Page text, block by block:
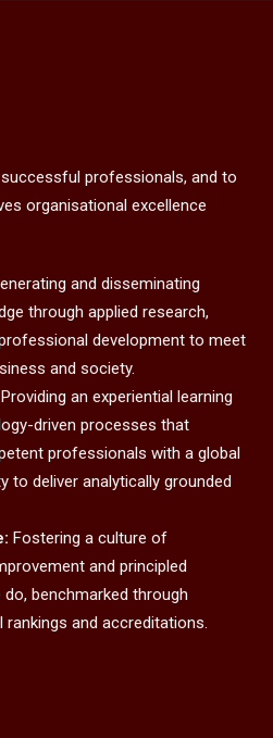
professionals, and to
organisational excellence
and disseminating
through applied research,
development to meet
and society.
Providing an experiential learning
driven processes that
professionals with a global
to deliver analytically grounded
Fostering a culture of
and principled
benchmarked through
and accreditations.